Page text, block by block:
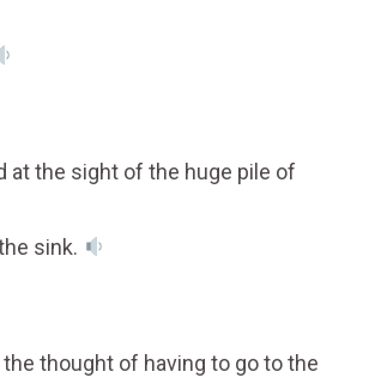
at the sight of the huge pile of
sink.
thought of having to go to the